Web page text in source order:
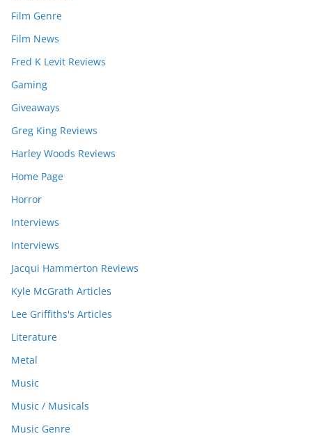
Film Genre
Film News
Fred K Levit Reviews
Gaming
Giveaways
Greg King Reviews
Harley Woods Reviews
Home Page
Horror
Interviews
Interviews
Jacqui Hammerton Reviews
Kyle McGrath Articles
Lee Griffiths's Articles
Literature
Metal
Music
Music / Musicals
Music Genre